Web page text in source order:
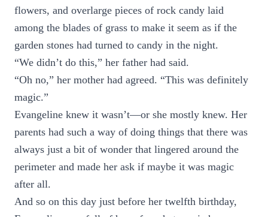
flowers, and overlarge pieces of rock candy laid
among the blades of grass to make it seem as if the
garden stones had turned to candy in the night.
“We didn’t do this,” her father had said.
“Oh no,” her mother had agreed. “This was definitely
magic.”
Evangeline knew it wasn’t—or she mostly knew. Her
parents had such a way of doing things that there was
always just a bit of wonder that lingered around the
perimeter and made her ask if maybe it was magic
after all.
And so on this day just before her twelfth birthday,